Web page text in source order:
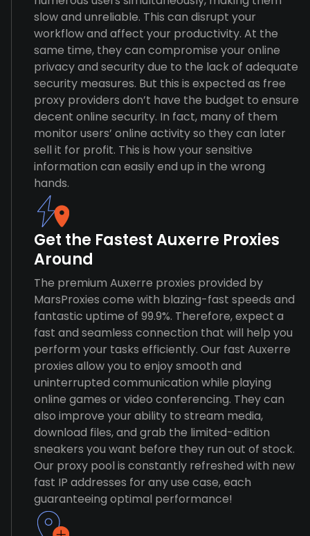
slow and unreliable. This can disrupt your
workflow and affect your productivity. At the
same time, they can compromise your online
privacy and security due to the lack of adequate
security measures. But this is expected as free
proxy providers don’t have the budget to ensure
decent online security. In fact, many of them
monitor users’ online activity so they can later
sell it for profit. This is how your sensitive
information can easily end up in the wrong
hands.
Get the Fastest Auxerre Proxies
Around
The premium Auxerre proxies provided by
MarsProxies come with blazing-fast speeds and
fantastic uptime of 99.9%. Therefore, expect a
fast and seamless connection that will help you
perform your tasks efficiently. Our fast Auxerre
proxies allow you to enjoy smooth and
uninterrupted communication while playing
online games or video conferencing. They can
also improve your ability to stream media,
download files, and grab the limited-edition
sneakers you want before they run out of stock.
Our proxy pool is constantly refreshed with new
fast IP addresses for any use case, each
guaranteeing optimal performance!